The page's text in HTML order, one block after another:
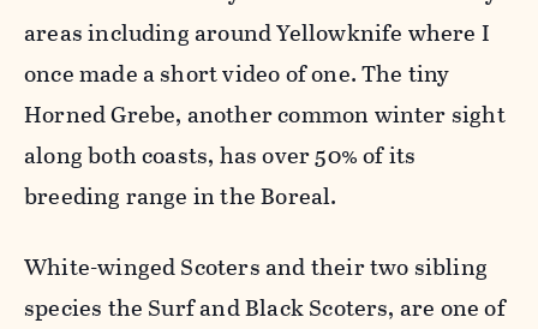
areas including around Yellowknife where I
once made a short video of one. The tiny
Horned Grebe, another common winter sight
along both coasts, has over 50% of its
breeding range in the Boreal.
White-winged Scoters and their two sibling
species the Surf and Black Scoters, are one of